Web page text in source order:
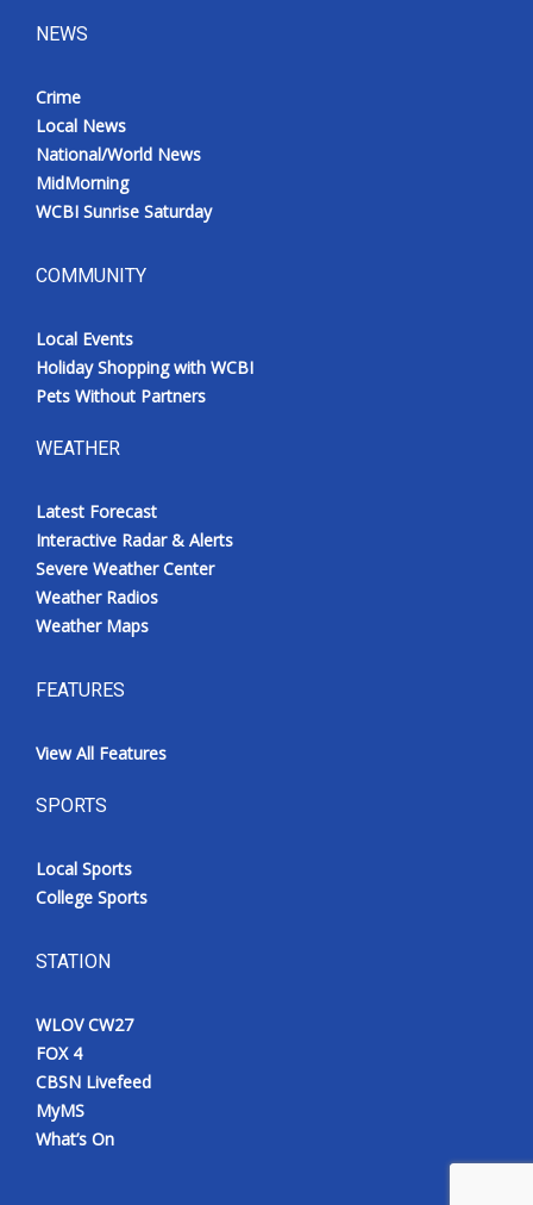
NEWS
Crime
Local News
National/World News
MidMorning
WCBI Sunrise Saturday
COMMUNITY
Local Events
Holiday Shopping with WCBI
Pets Without Partners
WEATHER
Latest Forecast
Interactive Radar & Alerts
Severe Weather Center
Weather Radios
Weather Maps
FEATURES
View All Features
SPORTS
Local Sports
College Sports
STATION
WLOV CW27
FOX 4
CBSN Livefeed
MyMS
What’s On